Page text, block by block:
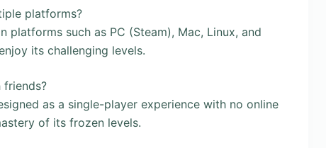
platforms?
platforms such as PC (Steam), Mac, Linux, and
its challenging levels.
as a single-player experience with no online
of its frozen levels.